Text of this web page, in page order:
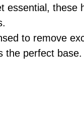
essential, these
to remove
the perfect base.